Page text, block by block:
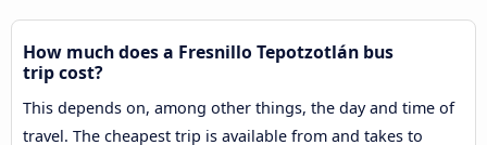
How much does a Fresnillo Tepotzotlán bus
trip cost?
This depends on, among other things, the day and time of
travel. The cheapest trip is available from and takes to